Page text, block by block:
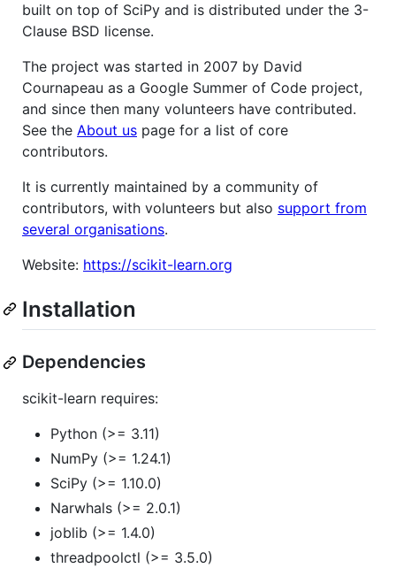
built on top of SciPy and is distributed under the 3-
Clause BSD license.
The project was started in 2007 by David
Cournapeau as a Google Summer of Code project,
and since then many volunteers have contributed.
See the About us page for a list of core
contributors.
It is currently maintained by a community of
contributors, with volunteers but also support from
several organisations.
Website: https://scikit-learn.org
Installation
Dependencies
scikit-learn requires:
Python (>= 3.11)
NumPy (>= 1.24.1)
SciPy (>= 1.10.0)
Narwhals (>= 2.0.1)
joblib (>= 1.4.0)
threadpoolctl (>= 3.5.0)